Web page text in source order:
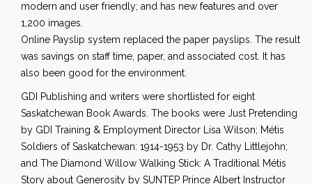
modern and user friendly; and has new features and over
1,200 images.
Online Payslip system replaced the paper payslips. The result
was savings on staff time, paper, and associated cost. It has
also been good for the environment.
GDI Publishing and writers were shortlisted for eight
Saskatchewan Book Awards. The books were Just Pretending
by GDI Training & Employment Director Lisa Wilson; Métis
Soldiers of Saskatchewan: 1914-1953 by Dr. Cathy Littlejohn;
and The Diamond Willow Walking Stick: A Traditional Métis
Story about Generosity by SUNTEP Prince Albert Instructor